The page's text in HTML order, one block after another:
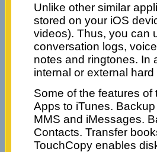
Unlike other similar
stored on your iOS
videos). Thus, you can
conversation logs,
notes and ringtones. In
internal or external hard
Some of the features
Apps to iTunes.
MMS and iMessages.
Contacts. Transfer
TouchCopy enables